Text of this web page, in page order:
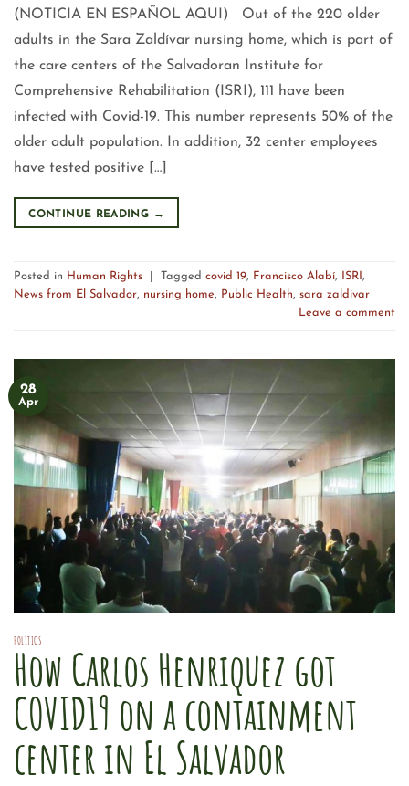
(NOTICIA EN ESPAÑOL AQUI) Out of the 220 older
adults in the Sara Zaldívar nursing home, which is part of
the care centers of the Salvadoran Institute for
Comprehensive Rehabilitation (ISRI), 111 have been
infected with Covid-19. This number represents 50% of the
older adult population. In addition, 32 center employees
have tested positive […]
CONTINUE READING →
Posted in Human Rights Tagged covid 19, Francisco Alabí, ISRI ,
News from El Salvador, nursing home, Public Health, sara zaldivar
Leave a comment
28
Apr
POLITICS
How Carlos Henriquez got
COVID19 on a containment
center in El Salvador